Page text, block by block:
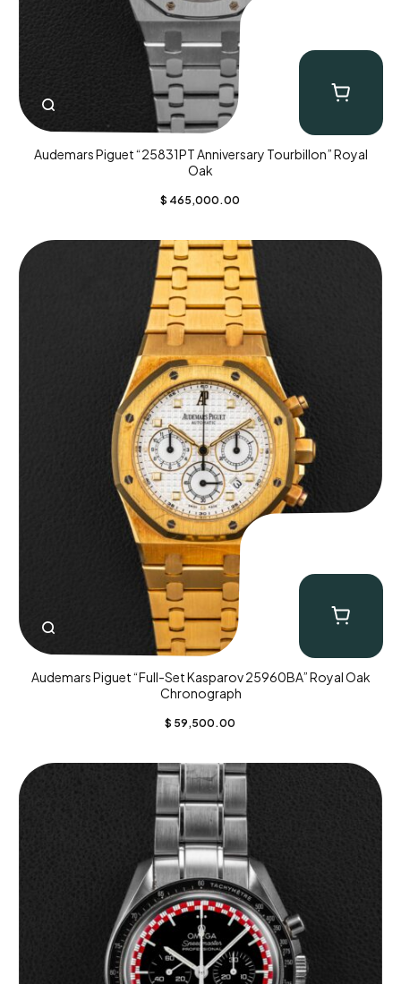
Audemars Piguet “25831PT Anniversary Tourbillon” Royal
Oak
$ 465,000.00
Audemars Piguet “Full-Set Kasparov 25960BA” Royal Oak
Chronograph
$ 59,500.00